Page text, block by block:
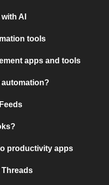
AI
tools
apps and tools
productivity apps
Threads